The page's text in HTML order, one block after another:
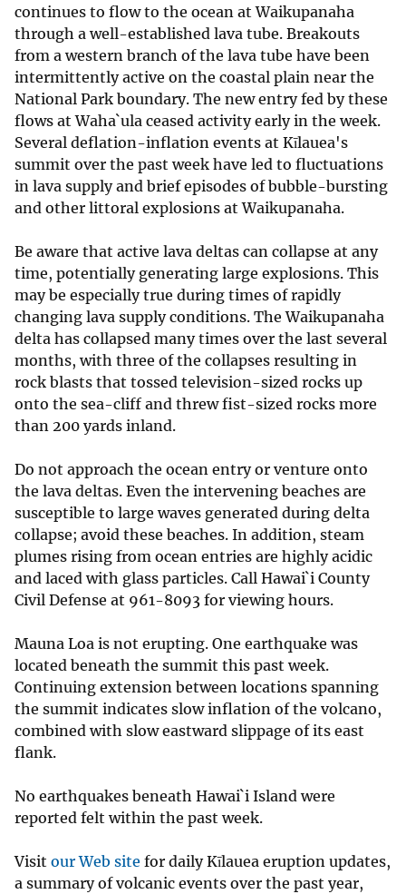
continues to flow to the ocean at Waikupanaha
through a well-established lava tube. Breakouts
from a western branch of the lava tube have been
intermittently active on the coastal plain near the
National Park boundary. The new entry fed by these
flows at Waha`ula ceased activity early in the week.
Several deflation-inflation events at Kīlauea's
summit over the past week have led to fluctuations
in lava supply and brief episodes of bubble-bursting
and other littoral explosions at Waikupanaha.
Be aware that active lava deltas can collapse at any
time, potentially generating large explosions. This
may be especially true during times of rapidly
changing lava supply conditions. The Waikupanaha
delta has collapsed many times over the last several
months, with three of the collapses resulting in
rock blasts that tossed television-sized rocks up
onto the sea-cliff and threw fist-sized rocks more
than 200 yards inland.
Do not approach the ocean entry or venture onto
the lava deltas. Even the intervening beaches are
susceptible to large waves generated during delta
collapse; avoid these beaches. In addition, steam
plumes rising from ocean entries are highly acidic
and laced with glass particles. Call Hawai`i County
Civil Defense at 961-8093 for viewing hours.
Mauna Loa is not erupting. One earthquake was
located beneath the summit this past week.
Continuing extension between locations spanning
the summit indicates slow inflation of the volcano,
combined with slow eastward slippage of its east
flank.
No earthquakes beneath Hawai`i Island were
reported felt within the past week.
Visit our Web site for daily Kīlauea eruption updates,
a summary of volcanic events over the past year,